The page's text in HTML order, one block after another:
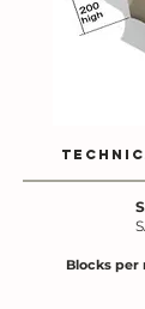
Blocks per